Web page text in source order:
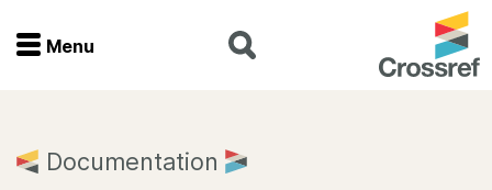
Menu
Menu
Documentation